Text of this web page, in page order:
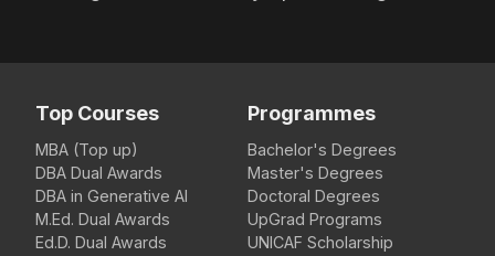
Top Courses
MBA (Top up)
DBA Dual Awards
DBA in Generative AI
M.Ed. Dual Awards
Ed.D. Dual Awards
Programmes
Bachelor's Degrees
Master's Degrees
Doctoral Degrees
UpGrad Programs
UNICAF Scholarship